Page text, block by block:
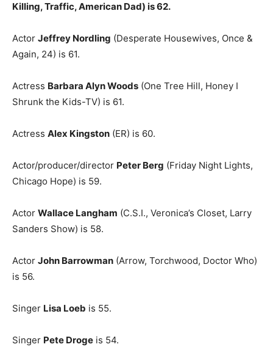
Killing, Traffic, American Dad) is 62.
Actor Jeffrey Nordling (Desperate Housewives, Once &
Again, 24) is 61.
Actress Barbara Alyn Woods (One Tree Hill, Honey I
Shrunk the Kids-TV) is 61.
Actress Alex Kingston (ER) is 60.
Actor/producer/director Peter Berg (Friday Night Lights,
Chicago Hope) is 59.
Actor Wallace Langham (C.S.I., Veronica’s Closet, Larry
Sanders Show) is 58.
Actor John Barrowman (Arrow, Torchwood, Doctor Who)
is 56.
Singer Lisa Loeb is 55.
Singer Pete Droge is 54.